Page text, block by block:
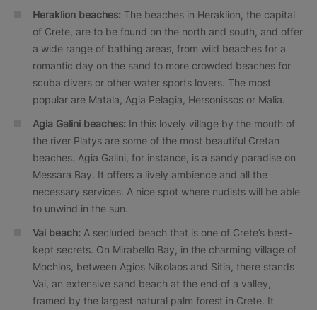
Heraklion beaches: The beaches in Heraklion, the capital
of Crete, are to be found on the north and south, and offer
a wide range of bathing areas, from wild beaches for a
romantic day on the sand to more crowded beaches for
scuba divers or other water sports lovers. The most
popular are Matala, Agia Pelagia, Hersonissos or Malia.
Agia Galini beaches: In this lovely village by the mouth of
the river Platys are some of the most beautiful Cretan
beaches. Agia Galini, for instance, is a sandy paradise on
Messara Bay. It offers a lively ambience and all the
necessary services. A nice spot where nudists will be able
to unwind in the sun.
Vai beach: A secluded beach that is one of Crete’s best-
kept secrets. On Mirabello Bay, in the charming village of
Mochlos, between Agios Nikolaos and Sitia, there stands
Vai, an extensive sand beach at the end of a valley,
framed by the largest natural palm forest in Crete. It